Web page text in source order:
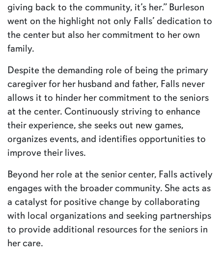
giving back to the community, it’s her.” Burleson
went on the highlight not only Falls’ dedication to
the center but also her commitment to her own
family.
Despite the demanding role of being the primary
caregiver for her husband and father, Falls never
allows it to hinder her commitment to the seniors
at the center. Continuously striving to enhance
their experience, she seeks out new games,
organizes events, and identifies opportunities to
improve their lives.
Beyond her role at the senior center, Falls actively
engages with the broader community. She acts as
a catalyst for positive change by collaborating
with local organizations and seeking partnerships
to provide additional resources for the seniors in
her care.